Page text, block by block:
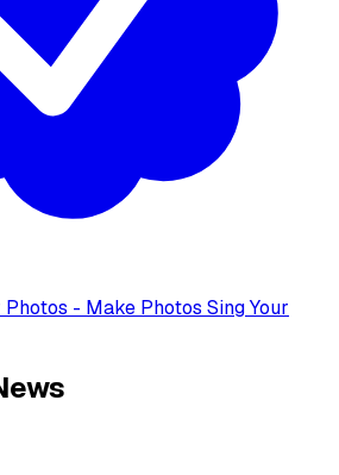
- Make Photos Sing Your